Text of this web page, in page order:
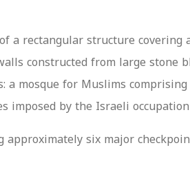
rectangular structure
constructed from large stone
mosque for Muslims
imposed by the Israeli
six major